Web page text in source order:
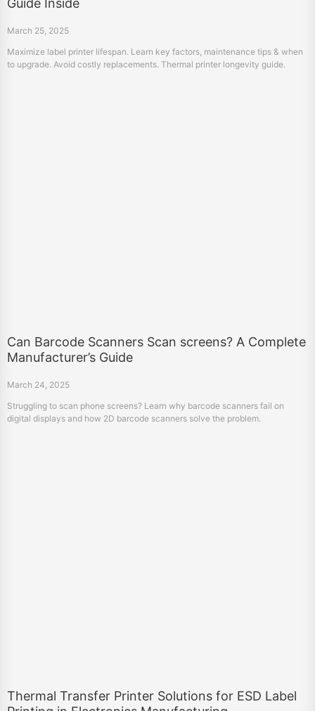
Guide Inside
March 25, 2025
Maximize label printer lifespan. Learn key factors, maintenance tips & when
to upgrade. Avoid costly replacements. Thermal printer longevity guide.
Can Barcode Scanners Scan screens? A Complete
Manufacturer’s Guide
March 24, 2025
Struggling to scan phone screens? Learn why barcode scanners fail on
digital displays and how 2D barcode scanners solve the problem.
Thermal Transfer Printer Solutions for ESD Label